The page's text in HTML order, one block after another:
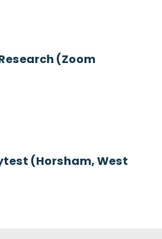
Currently
Recruiting(Zoom
Recruiting
(Horsham, West